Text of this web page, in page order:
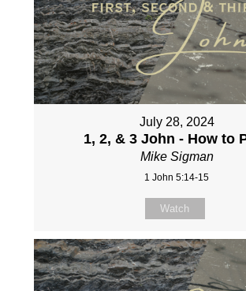
July 28, 2024
1, 2, & 3 John - How to
Mike Sigman
1 John 5:14-15
Watch